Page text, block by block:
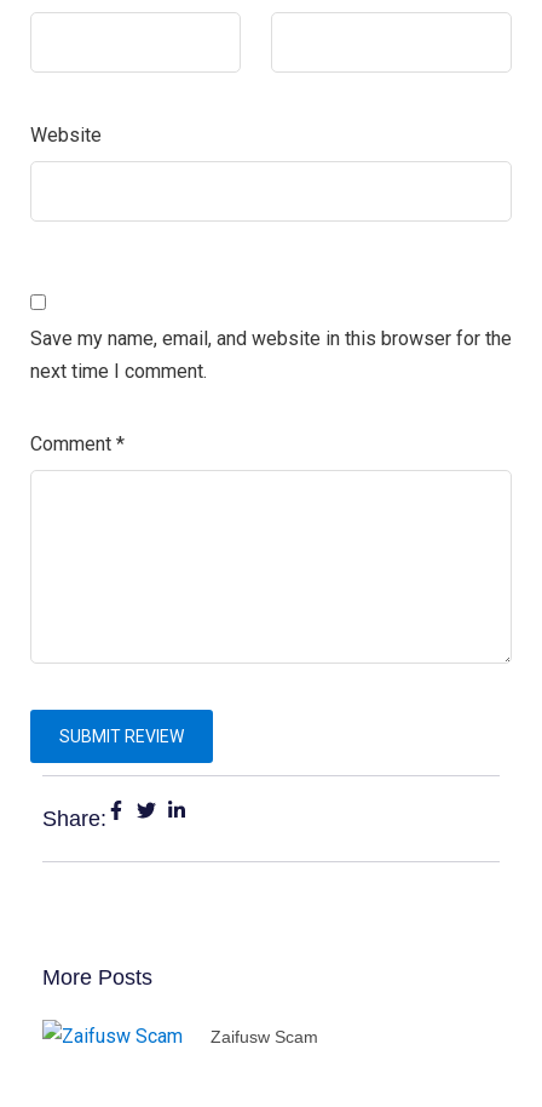
Website
Save my name, email, and website in this browser for the
next time I comment.
Comment *
Share:
More Posts
Zaifusw Scam